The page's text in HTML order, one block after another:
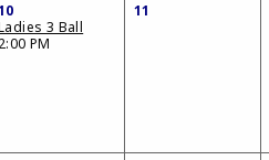
3 Ball
2:00 PM
11